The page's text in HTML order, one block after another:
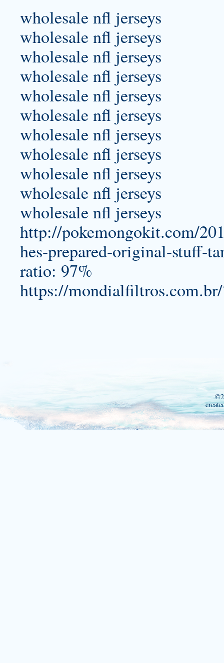
wholesale nfl jerseys
wholesale nfl jerseys
wholesale nfl jerseys
wholesale nfl jerseys
wholesale nfl jerseys
wholesale nfl jerseys
wholesale nfl jerseys
wholesale nfl jerseys
wholesale nfl jerseys
wholesale nfl jerseys
wholesale nfl jerseys
http://pokemongokit.com/
hes-prepared-original-stuff-
ratio: 97%
https://